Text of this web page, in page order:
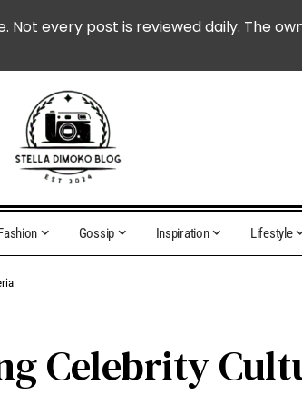
Gossip Inspiration Lifestyle
Celebrity
every post is reviewed daily. The